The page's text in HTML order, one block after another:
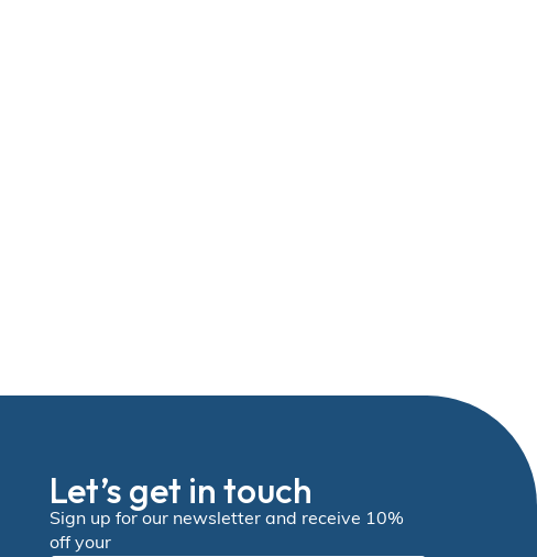
Let’s get in touch
Sign up for our newsletter and receive 10%
off your